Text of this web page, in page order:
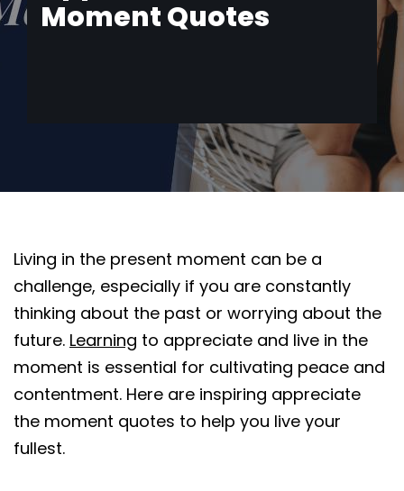
Moment Quotes
Living in the present moment can be a
challenge, especially if you are constantly
thinking about the past or worrying about the
future. Learning to appreciate and live in the
moment is essential for cultivating peace and
contentment. Here are inspiring appreciate
the moment quotes to help you live your
fullest.